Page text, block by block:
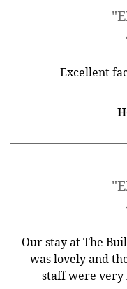
Excellent
Our stay at The
was lovely and
staff were very